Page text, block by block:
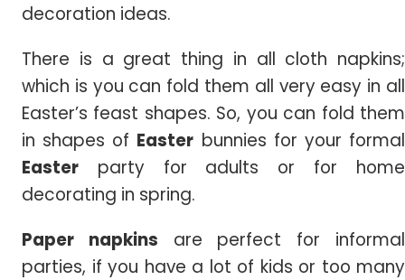
decoration ideas.
There is a great thing in all cloth napkins;
which is you can fold them all very easy in all
Easter’s feast shapes. So, you can fold them
in shapes of Easter bunnies for your formal
Easter party for adults or for home
decorating in spring.
Paper napkins are perfect for informal
parties, if you have a lot of kids or too many